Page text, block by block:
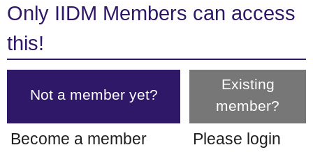
Only IIDM Members can access
this!
Not a member yet?
Existing
member?
Become a member Please login